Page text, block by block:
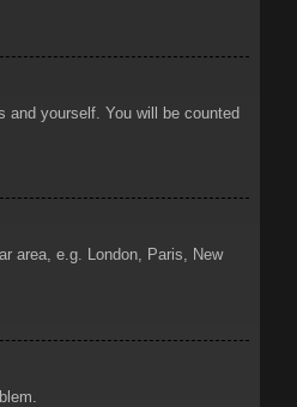
and yourself. You will be counted
area, e.g. London, Paris, New